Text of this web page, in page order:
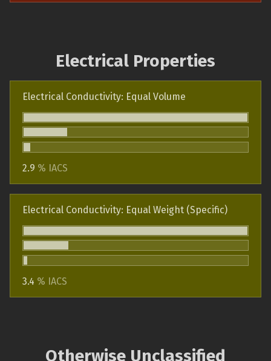
Electrical Properties
Electrical Conductivity: Equal Volume
2.9 % IACS
Electrical Conductivity: Equal Weight (Specific)
3.4 % IACS
Otherwise Unclassified